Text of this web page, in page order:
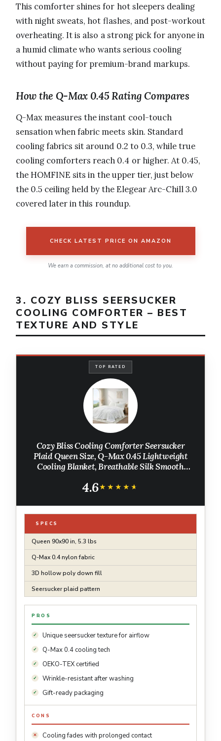
This comforter shines for hot sleepers dealing
with night sweats, hot flashes, and post-workout
overheating. It is also a strong pick for anyone in
a humid climate who wants serious cooling
without paying for premium-brand markups.
How the Q-Max 0.45 Rating Compares
Q-Max measures the instant cool-touch
sensation when fabric meets skin. Standard
cooling fabrics sit around 0.2 to 0.3, while true
cooling comforters reach 0.4 or higher. At 0.45,
the HOMFINE sits in the upper tier, just below
the 0.5 ceiling held by the Elegear Arc-Chill 3.0
covered later in this roundup.
CHECK LATEST PRICE ON AMAZON
We earn a commission, at no additional cost to you.
3. COZY BLISS SEERSUCKER
COOLING COMFORTER – BEST
TEXTURE AND STYLE
TOP RATED
Cozy Bliss Cooling Comforter Seersucker
Plaid Queen Size, Q-Max 0.45 Lightweight
Cooling Blanket, Breathable Silk Smooth
Sweats White
4.6★★★★★
★★★★★
SPECS
Queen 90x90 in, 5.3 lbs
Q-Max 0.4 nylon fabric
3D hollow poly down fill
Seersucker plaid pattern
PROS
Unique seersucker texture for airflow
Q-Max 0.4 cooling tech
OEKO-TEX certified
Wrinkle-resistant after washing
Gift-ready packaging
CONS
Cooling fades with prolonged contact